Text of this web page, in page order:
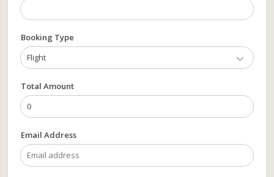
Booking Type
Flight
Total Amount
Email Address